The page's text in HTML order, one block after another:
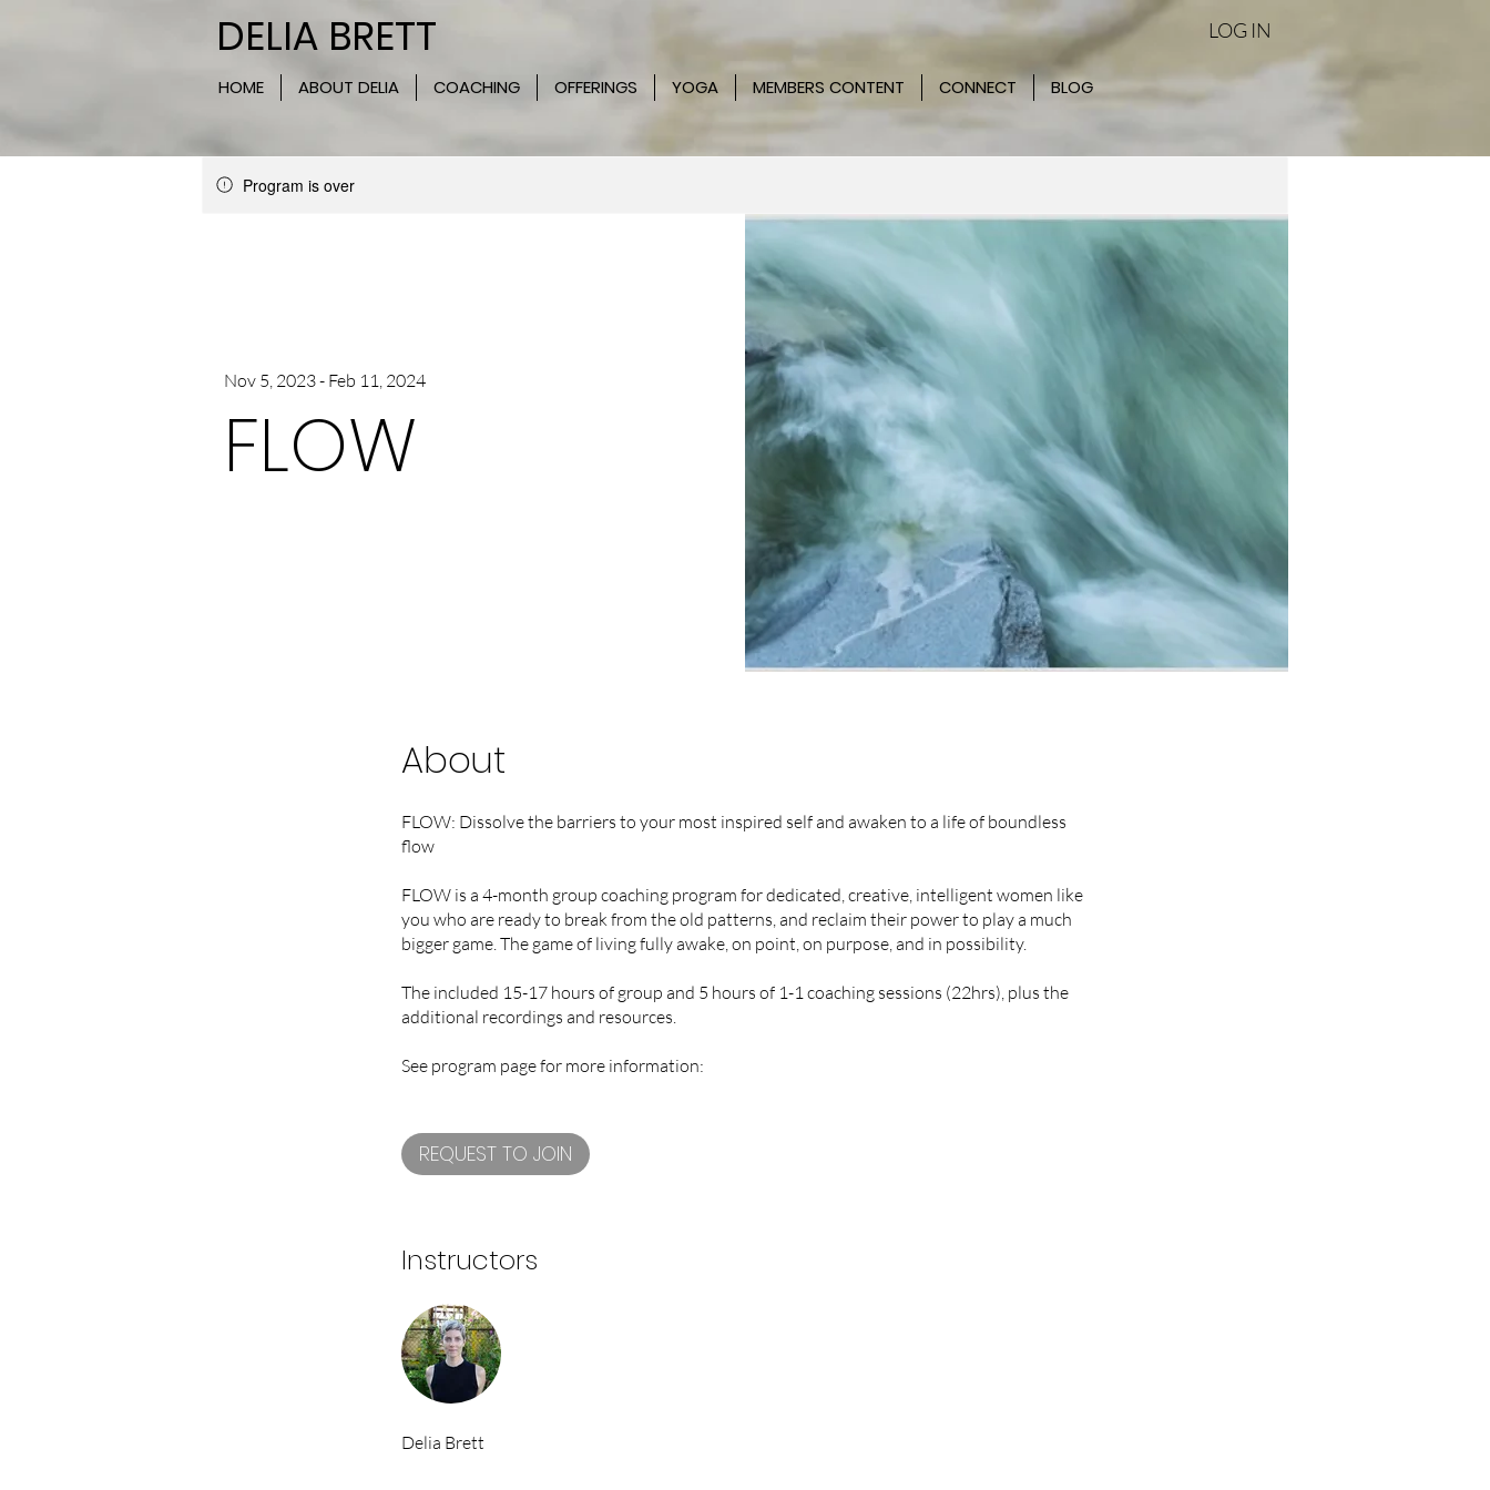
DELIA BRETT LOG IN
HOME ABOUT DELIA COACHING OFFERINGS YOGA MEMBERS CONTENT CONNECT BLOG
Program is over
FLOW
Nov 5, 2023 - Feb 11, 2024
About
FLOW: Dissolve the barriers to your most inspired self and awaken to a life of boundless
flow
FLOW is a 4-month group coaching program for dedicated, creative, intelligent women like
you who are ready to break from the old patterns, and reclaim their power to play a much
bigger game. The game of living fully awake, on point, on purpose, and in possibility.
The included 15-17 hours of group and 5 hours of 1-1 coaching sessions (22hrs), plus the
additional recordings and resources.
See program page for more information:
REQUEST TO JOIN
Instructors
Delia Brett